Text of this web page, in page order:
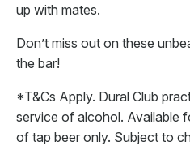
up with mates.
Don’t miss out on these
the bar!
*T&Cs Apply. Dural Club
service of alcohol. Available
of tap beer only. Subject to